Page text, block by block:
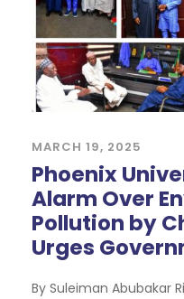
MARCH 19, 2025
Phoenix
Alarm Over
Pollution by
Urges
By Suleiman Abubakar